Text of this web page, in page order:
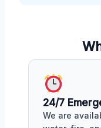
24/7
We are